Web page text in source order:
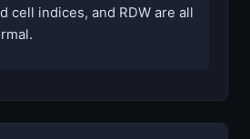
cell indices, and RDW are all